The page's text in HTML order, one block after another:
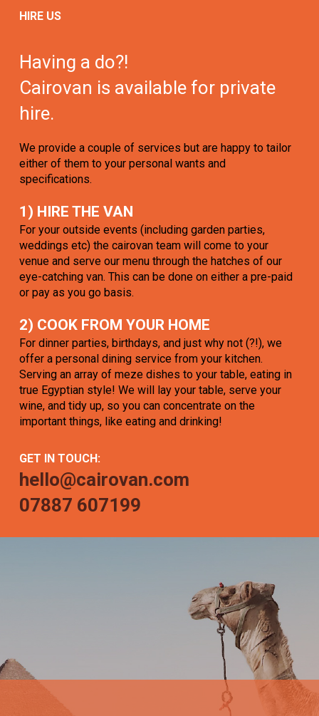
HIRE US
Having a do?!
Cairovan is available for private
hire.
We provide a couple of services but are happy to tailor
either of them to your personal wants and
specifications.
1) HIRE THE VAN
For your outside events (including garden parties,
weddings etc) the cairovan team will come to your
venue and serve our menu through the hatches of our
eye-catching van. This can be done on either a pre-paid
or pay as you go basis.
2) COOK FROM YOUR HOME
For dinner parties, birthdays, and just why not (?!), we
offer a personal dining service from your kitchen.
Serving an array of meze dishes to your table, eating in
true Egyptian style! We will lay your table, serve your
wine, and tidy up, so you can concentrate on the
important things, like eating and drinking!
GET IN TOUCH:
hello@cairovan.com
07887 607199